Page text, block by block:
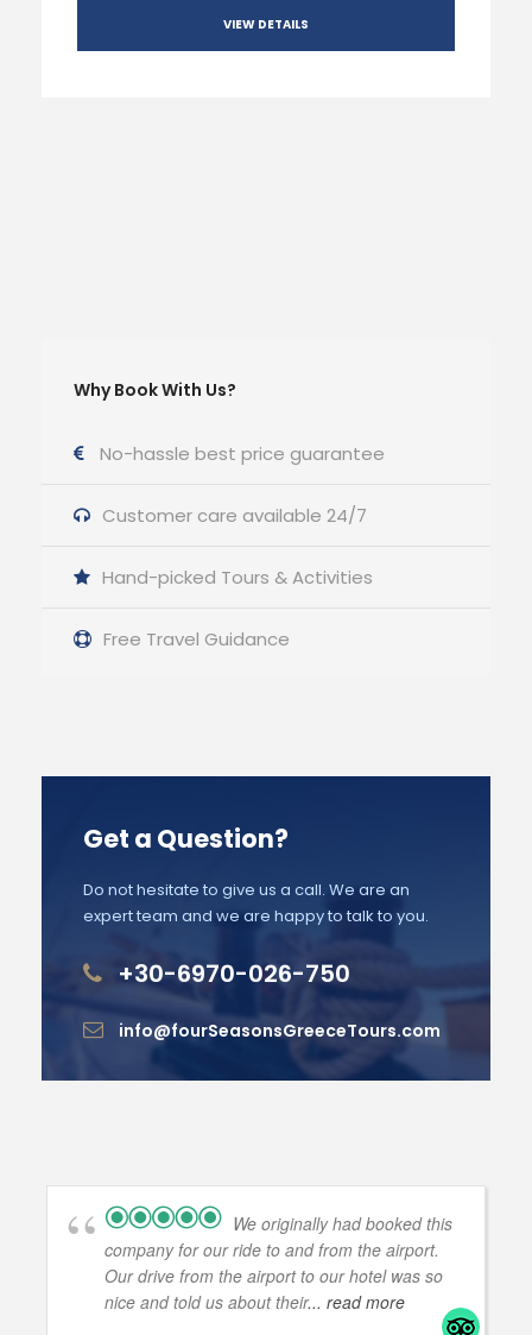
VIEW DETAILS
Why Book With Us?
No-hassle best price guarantee
Customer care available 24/7
Hand-picked Tours & Activities
Free Travel Guidance
Get a Question?
Do not hesitate to give us a call. We are an
expert team and we are happy to talk to you.
+30-6970-026-750
info@fourSeasonsGreeceTours.com
We originally had booked this
company for our ride to and from the airport.
Our drive from the airport to our hotel was so
nice and told us about their... read more